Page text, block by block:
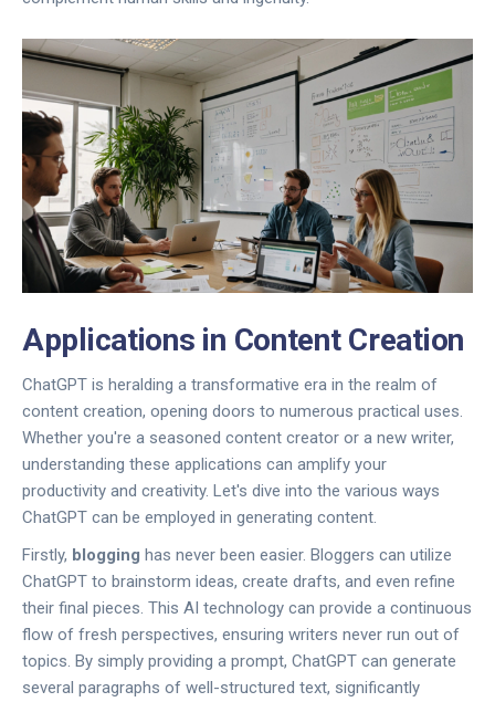
Applications in Content Creation
ChatGPT is heralding a transformative era in the realm of
content creation, opening doors to numerous practical uses.
Whether you're a seasoned content creator or a new writer,
understanding these applications can amplify your
productivity and creativity. Let's dive into the various ways
ChatGPT can be employed in generating content.
Firstly, blogging has never been easier. Bloggers can utilize
ChatGPT to brainstorm ideas, create drafts, and even refine
their final pieces. This AI technology can provide a continuous
flow of fresh perspectives, ensuring writers never run out of
topics. By simply providing a prompt, ChatGPT can generate
several paragraphs of well-structured text, significantly